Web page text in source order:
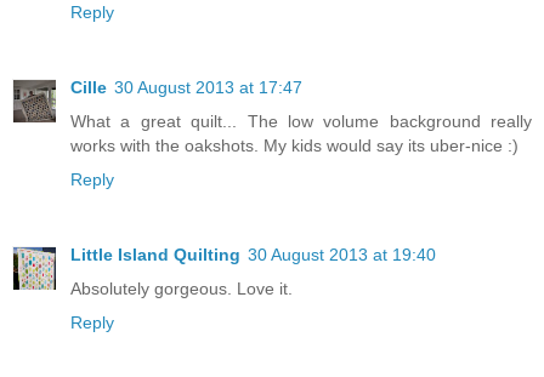
Reply
Cille 30 August 2013 at 17:47
What a great quilt... The low volume background really
works with the oakshots. My kids would say its uber-nice :)
Reply
Little Island Quilting 30 August 2013 at 19:40
Absolutely gorgeous. Love it.
Reply